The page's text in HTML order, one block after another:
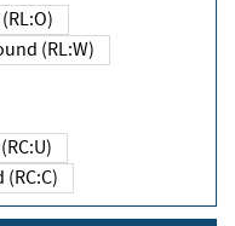
fix (RL:O)
Workaround (RL:W)
Unknown (RC:U)
Confirmed (RC:C)